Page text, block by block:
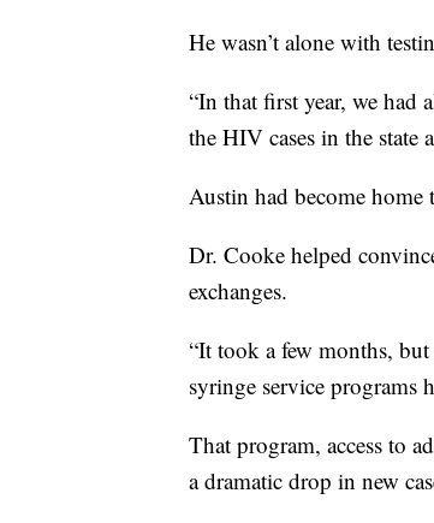
He wasn’t alone with
“In that first year, we had
the HIV cases in the state
Austin had become home
Dr. Cooke helped
exchanges.
“It took a few months,
syringe service programs
That program, access to
a dramatic drop in new